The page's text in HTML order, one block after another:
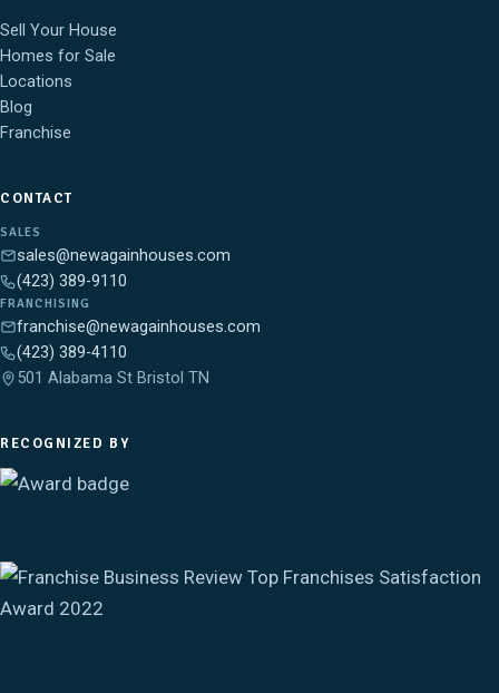
Sell Your House
Homes for Sale
Locations
Blog
Franchise
CONTACT
SALES
sales@newagainhouses.com
(423) 389-9110
FRANCHISING
franchise@newagainhouses.com
(423) 389-4110
501 Alabama St Bristol TN
RECOGNIZED BY